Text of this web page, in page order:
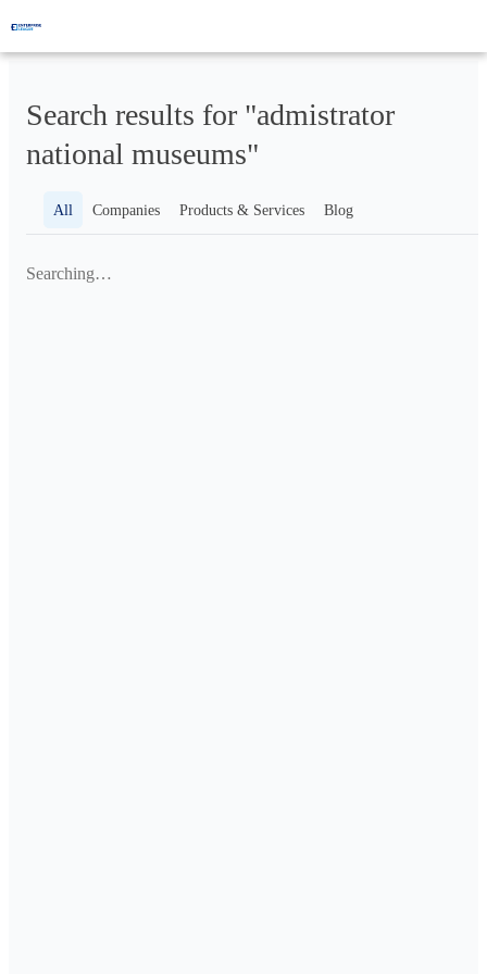
Search results for "admistrator
national museums"
All Companies Products & Services Blog
Searching…